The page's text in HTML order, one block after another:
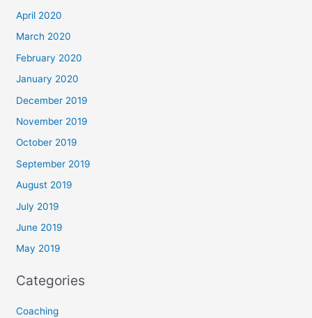
April 2020
March 2020
February 2020
January 2020
December 2019
November 2019
October 2019
September 2019
August 2019
July 2019
June 2019
May 2019
Categories
Coaching